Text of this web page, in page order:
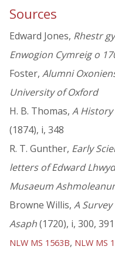
Sources
Edward Jones, Rhestr
Enwogion Cymreig o
Foster, Alumni
University of Oxford
H. B. Thomas, A History
(1874), i, 348
R. T. Gunther, Early
letters of Edward
Musaeum
Browne Willis, A
Asaph(1720), i, 300, 391
NLW MS 1563B, NLW MS